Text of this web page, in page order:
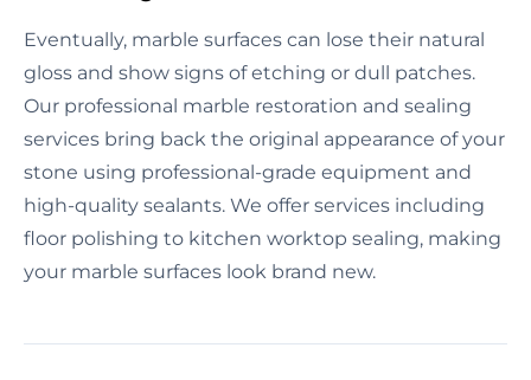
Eventually, marble surfaces can lose their natural
gloss and show signs of etching or dull patches.
Our professional marble restoration and sealing
services bring back the original appearance of your
stone using professional-grade equipment and
high-quality sealants. We offer services including
floor polishing to kitchen worktop sealing, making
your marble surfaces look brand new.